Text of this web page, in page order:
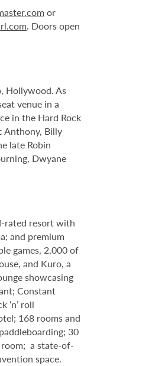
or
. Doors open
Hollywood. As
venue in a
in the Hard Rock
Anthony, Billy
late Robin
Dwyane
rated resort with
and premium
games, 2,000 of
and Kuro, a
showcasing
Constant
‘n’ roll
168 rooms and
30
room; a state-of-
space.